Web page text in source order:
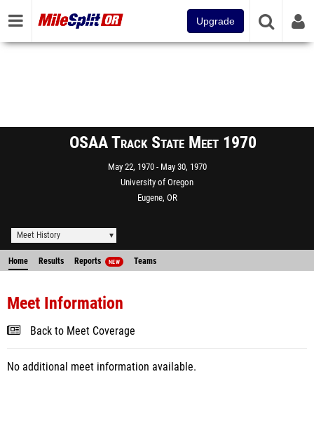
Upgrade
OSAA Track State Meet 1970
May 22, 1970
May 30, 1970
University of Oregon
Eugene, OR
Meet History
Home Results Reports NEW Teams
Meet Information
Back to Meet Coverage
No additional meet information available.